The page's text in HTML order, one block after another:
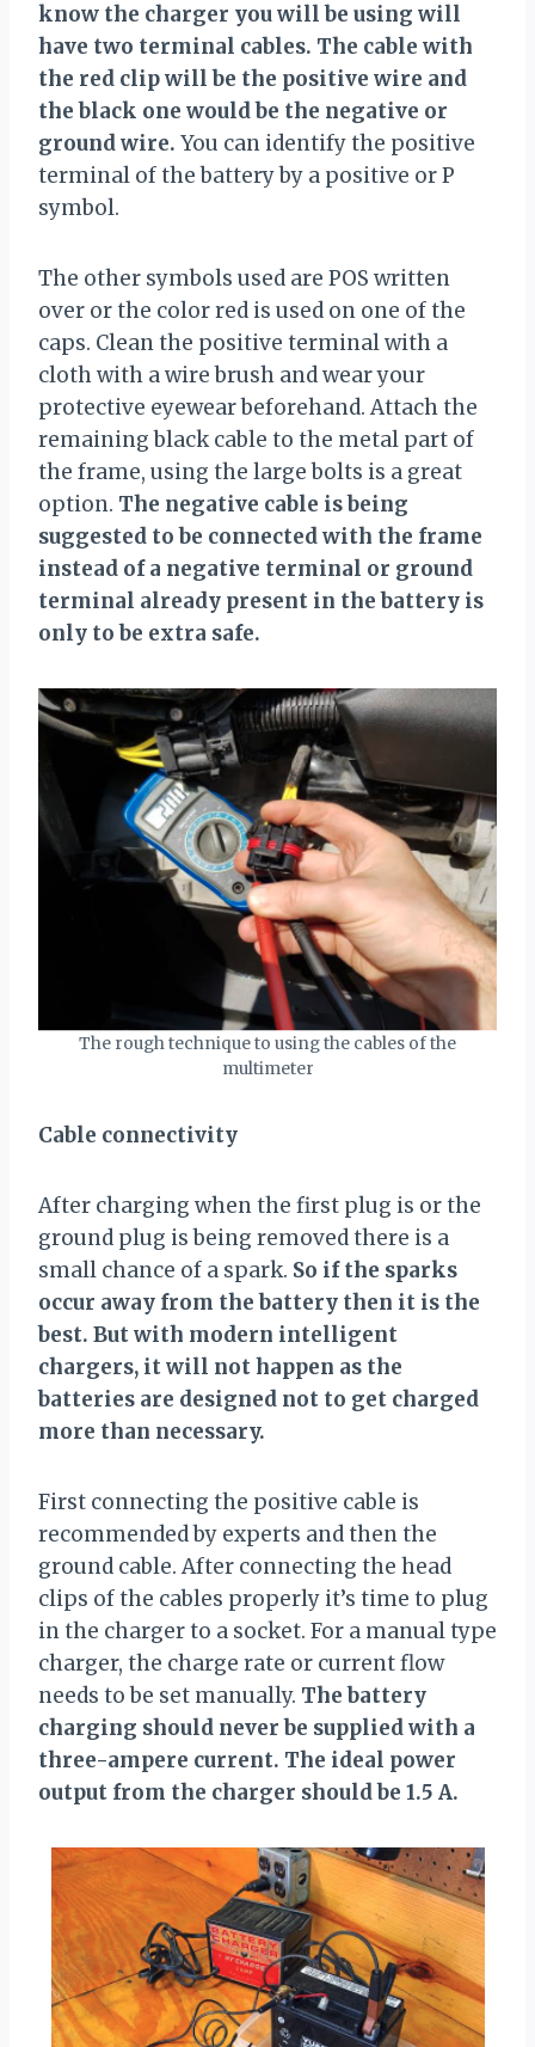
know the charger you will be using will
have two terminal cables. The cable with
the red clip will be the positive wire and
the black one would be the negative or
ground wire. You can identify the positive
terminal of the battery by a positive or P
symbol.
The other symbols used are POS written
over or the color red is used on one of the
caps. Clean the positive terminal with a
cloth with a wire brush and wear your
protective eyewear beforehand. Attach the
remaining black cable to the metal part of
the frame, using the large bolts is a great
option. The negative cable is being
suggested to be connected with the frame
instead of a negative terminal or ground
terminal already present in the battery is
only to be extra safe.
The rough technique to using the cables of the
multimeter
Cable connectivity
After charging when the first plug is or the
ground plug is being removed there is a
small chance of a spark. So if the sparks
occur away from the battery then it is the
best. But with modern intelligent
chargers, it will not happen as the
batteries are designed not to get charged
more than necessary.
First connecting the positive cable is
recommended by experts and then the
ground cable. After connecting the head
clips of the cables properly it’s time to plug
in the charger to a socket. For a manual type
charger, the charge rate or current flow
needs to be set manually. The battery
charging should never be supplied with a
three-ampere current. The ideal power
output from the charger should be 1.5 A.